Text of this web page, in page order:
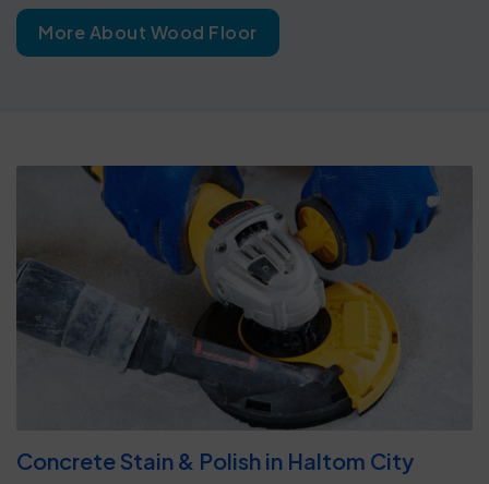
More About Wood Floor
Concrete Stain & Polish in Haltom City